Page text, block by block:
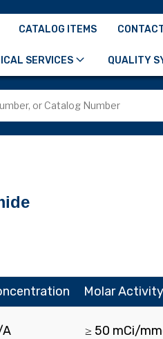
CATALOG ITEMS
SERVICES QUALITY
Molar Activity
≥ 50 mCi/